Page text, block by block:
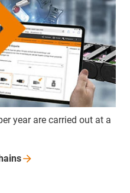
year are carried out at a